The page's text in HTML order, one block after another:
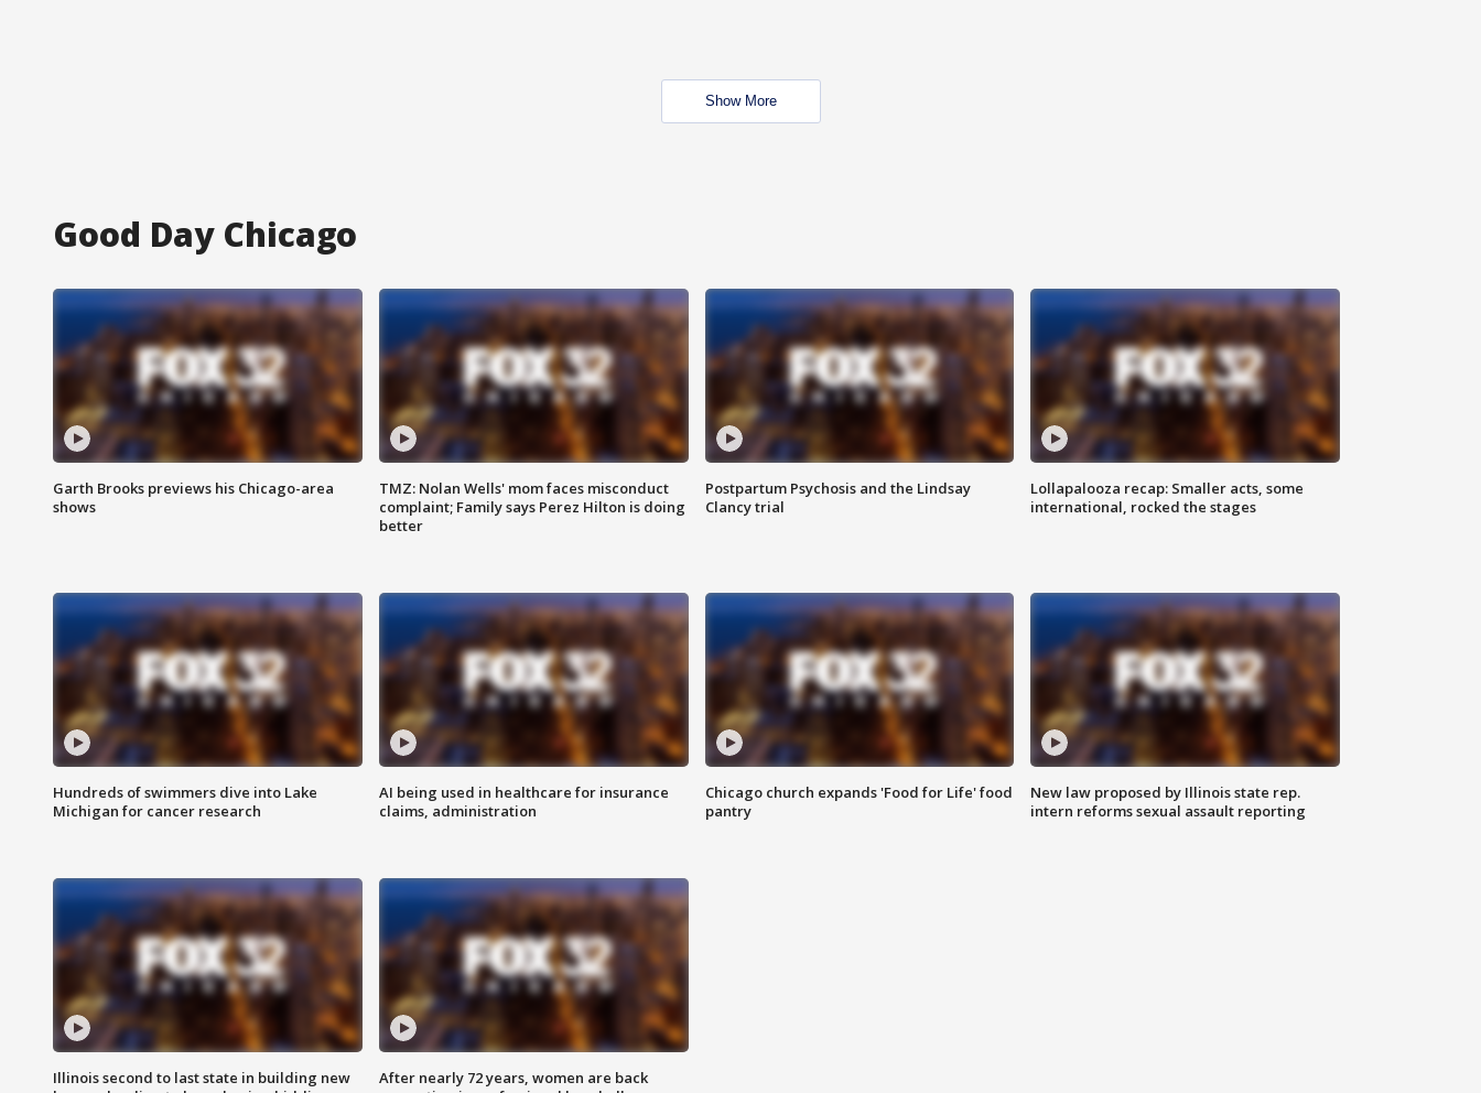
Show More
Good Day Chicago
Garth Brooks previews his Chicago-area
shows
TMZ: Nolan Wells' mom faces misconduct
complaint; Family says Perez Hilton is doing
better
Postpartum Psychosis and the Lindsay
Clancy trial
Lollapalooza recap: Smaller acts, some
international, rocked the stages
Hundreds of swimmers dive into Lake
Michigan for cancer research
AI being used in healthcare for insurance
claims, administration
Chicago church expands 'Food for Life' food
pantry
New law proposed by Illinois state rep.
intern reforms sexual assault reporting
Illinois second to last state in building new
After nearly 72 years, women are back